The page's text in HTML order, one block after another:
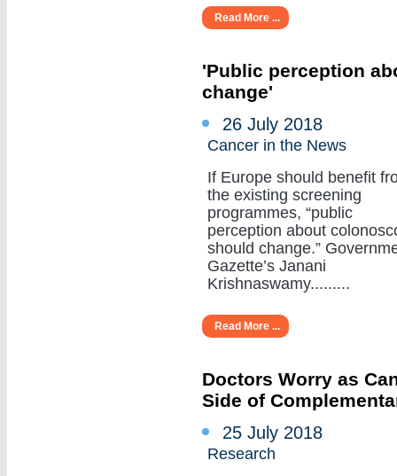
Read More ...
'Public perception
change'
26 July 2018
Cancer in the News
If Europe should benefit
the existing screening
programmes, “public
perception about
should change.”
Gazette’s Janani
Krishnaswamy.........
Read More ...
Doctors Worry as
Side of
25 July 2018
Research